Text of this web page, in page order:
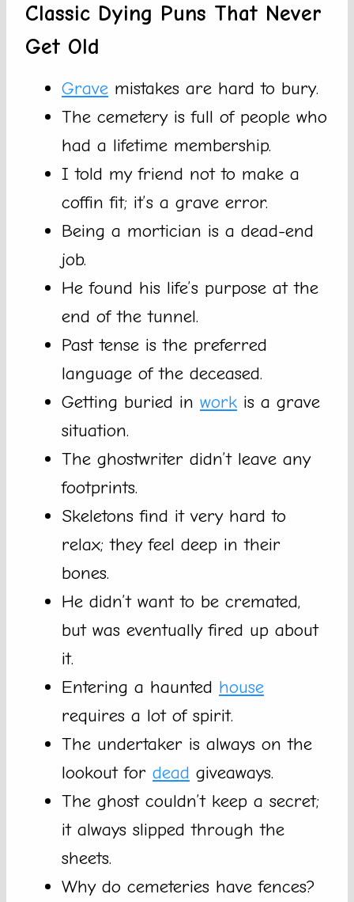
Classic Dying Puns That Never
Get Old
Grave mistakes are hard to bury.
The cemetery is full of people who
had a lifetime membership.
I told my friend not to make a
coffin fit; it’s a grave error.
Being a mortician is a dead-end
job.
He found his life’s purpose at the
end of the tunnel.
Past tense is the preferred
language of the deceased.
Getting buried in work is a grave
situation.
The ghostwriter didn’t leave any
footprints.
Skeletons find it very hard to
relax; they feel deep in their
bones.
He didn’t want to be cremated,
but was eventually fired up about
it.
Entering a haunted house
requires a lot of spirit.
The undertaker is always on the
lookout for dead giveaways.
The ghost couldn’t keep a secret;
it always slipped through the
sheets.
Why do cemeteries have fences?